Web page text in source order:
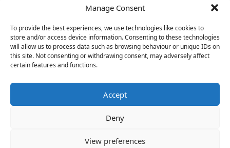
Manage Consent
To provide the best experiences, we use technologies like cookies to
store and/or access device information. Consenting to these technologies
will allow us to process data such as browsing behaviour or unique IDs on
this site. Not consenting or withdrawing consent, may adversely affect
certain features and functions.
Accept
Deny
View preferences
Refund Policy
Great things are on the horizon
Something big is brewing! Our store is in the works and